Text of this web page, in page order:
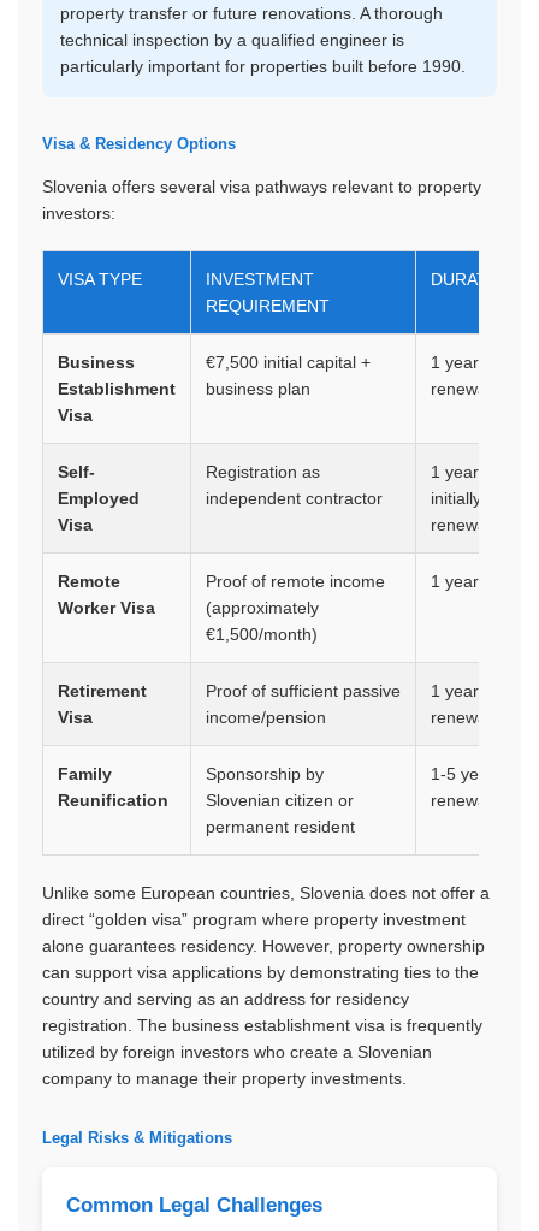
property transfer or future renovations. A thorough
technical inspection by a qualified engineer is
particularly important for properties built before 1990.
Visa & Residency Options
Slovenia offers several visa pathways relevant to property
investors:
VISA TYPE
INVESTMENT
REQUIREMENT
DURATION
Business
Establishment
Visa
€7,500 initial capital +
business plan
1 year,
renewable
Self-
Employed
Visa
Registration as
independent contractor
1 year
initially,
renewable
Remote
Worker Visa
Proof of remote income
(approximately
€1,500/month)
1 year
Retirement
Visa
Proof of sufficient passive
income/pension
1 year,
renewable
Family
Reunification
Sponsorship by
Slovenian citizen or
permanent resident
1-5 years,
renewable
Unlike some European countries, Slovenia does not offer a
direct “golden visa” program where property investment
alone guarantees residency. However, property ownership
can support visa applications by demonstrating ties to the
country and serving as an address for residency
registration. The business establishment visa is frequently
utilized by foreign investors who create a Slovenian
company to manage their property investments.
Legal Risks & Mitigations
Common Legal Challenges